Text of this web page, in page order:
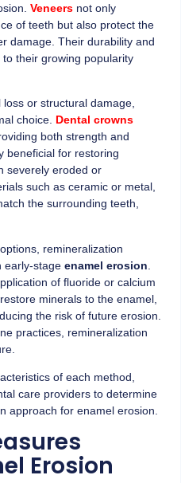
Veneers not only
of teeth but also protect the
damage. Their durability and
their growing popularity
or structural damage,
choice. Dental crowns
both strength and
beneficial for restoring
severely eroded or
such as ceramic or metal,
the surrounding teeth,
remineralization
early-stage enamel erosion
of fluoride or calcium
minerals to the enamel,
the risk of future erosion.
practices, remineralization
of each method,
care providers to determine
approach for enamel erosion.
Erosion